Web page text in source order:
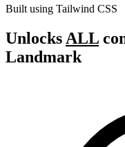
Built using Tailwind CSS
Unlocks ALL
Landmark